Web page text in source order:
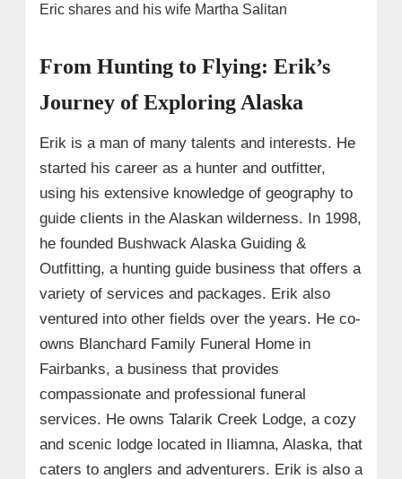
Eric shares and his wife Martha Salitan
From Hunting to Flying: Erik’s
Journey of Exploring Alaska
Erik is a man of many talents and interests. He
started his career as a hunter and outfitter,
using his extensive knowledge of geography to
guide clients in the Alaskan wilderness. In 1998,
he founded Bushwack Alaska Guiding &
Outfitting, a hunting guide business that offers a
variety of services and packages. Erik also
ventured into other fields over the years. He co-
owns Blanchard Family Funeral Home in
Fairbanks, a business that provides
compassionate and professional funeral
services. He owns Talarik Creek Lodge, a cozy
and scenic lodge located in Iliamna, Alaska, that
caters to anglers and adventurers. Erik is also a